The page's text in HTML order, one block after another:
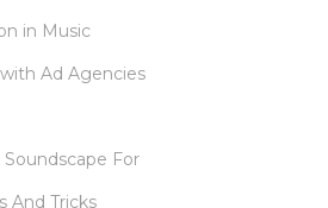
in Music
Ad Agencies
For
And Tricks